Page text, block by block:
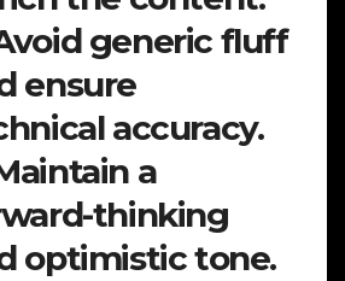
generic fluff
ensure
accuracy.
a
thinking
optimistic tone.